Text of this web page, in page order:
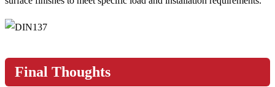
Final Thoughts